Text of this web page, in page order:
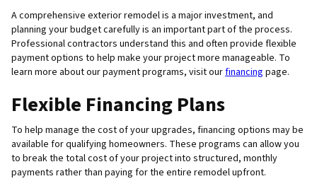
A comprehensive exterior remodel is a major investment, and
planning your budget carefully is an important part of the process.
Professional contractors understand this and often provide flexible
payment options to help make your project more manageable. To
learn more about our payment programs, visit ourfinancing page.
Flexible Financing Plans
To help manage the cost of your upgrades, financing options may be
available for qualifying homeowners. These programs can allow you
to break the total cost of your project into structured, monthly
payments rather than paying for the entire remodel upfront.